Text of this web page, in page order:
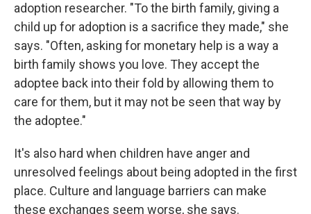
adoption researcher. "To the birth family, giving a
child up for adoption is a sacrifice they made," she
says. "Often, asking for monetary help is a way a
birth family shows you love. They accept the
adoptee back into their fold by allowing them to
care for them, but it may not be seen that way by
the adoptee."
It's also hard when children have anger and
unresolved feelings about being adopted in the first
place. Culture and language barriers can make
these exchanges seem worse, she says.